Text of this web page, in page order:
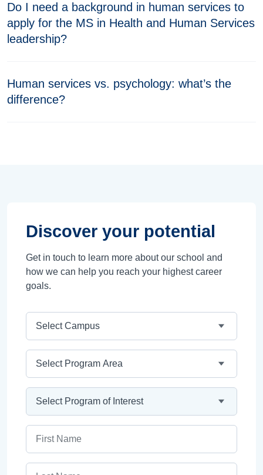
Do I need a background in human services to
apply for the MS in Health and Human Services
leadership?
Human services vs. psychology: what’s the
difference?
Discover your potential
Get in touch to learn more about our school and
how we can help you reach your highest career
goals.